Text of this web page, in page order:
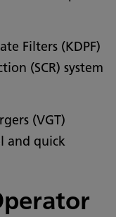
Filters (KDPF)
(SCR) system
(VGT)
and quick